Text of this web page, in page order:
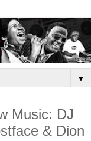
▼
Music: DJ
& Dion